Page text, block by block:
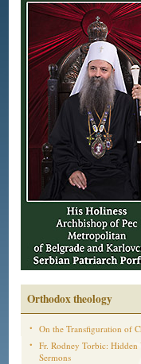
Orthodox theology
On the Transfiguration of
Fr. Rodney Torbic: Hidden
Sermons